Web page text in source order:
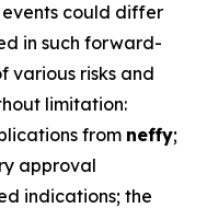
could differ
in such forward-
various risks and
limitation:
from neffy;
approval
indications; the